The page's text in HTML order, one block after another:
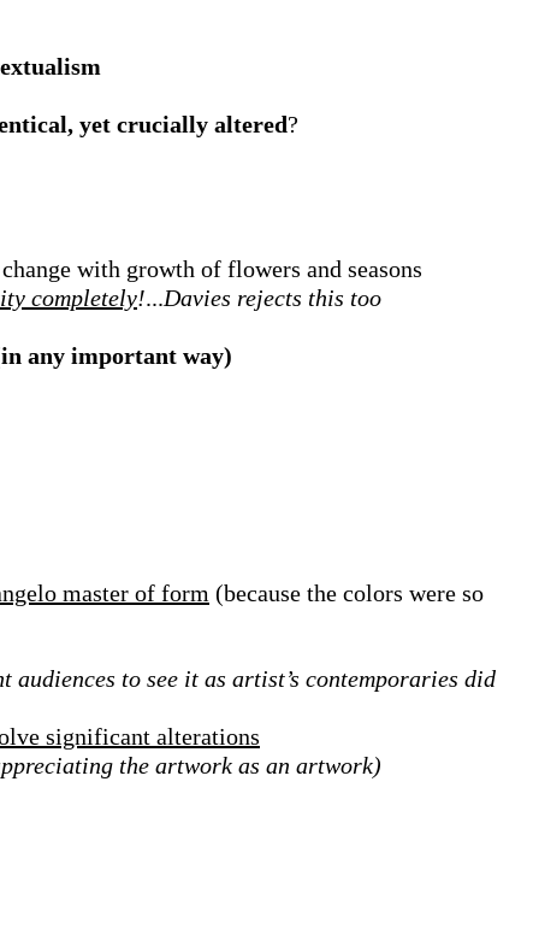
yet crucially altered?
with growth of flowers and seasons
completely!...Davies rejects this too
any important way)
master of form (because the colors were so
to see it as artist’s contemporaries did
significant alterations
the artwork as an artwork)